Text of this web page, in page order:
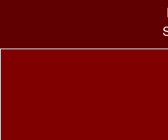
content